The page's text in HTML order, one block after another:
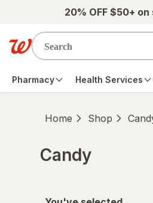
Skip to main content20% OFF $50+
Pharmacy Health Services
Home Shop
Candy